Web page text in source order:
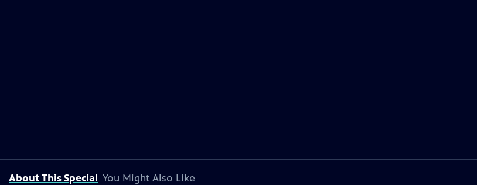
About This Special You Might Also Like